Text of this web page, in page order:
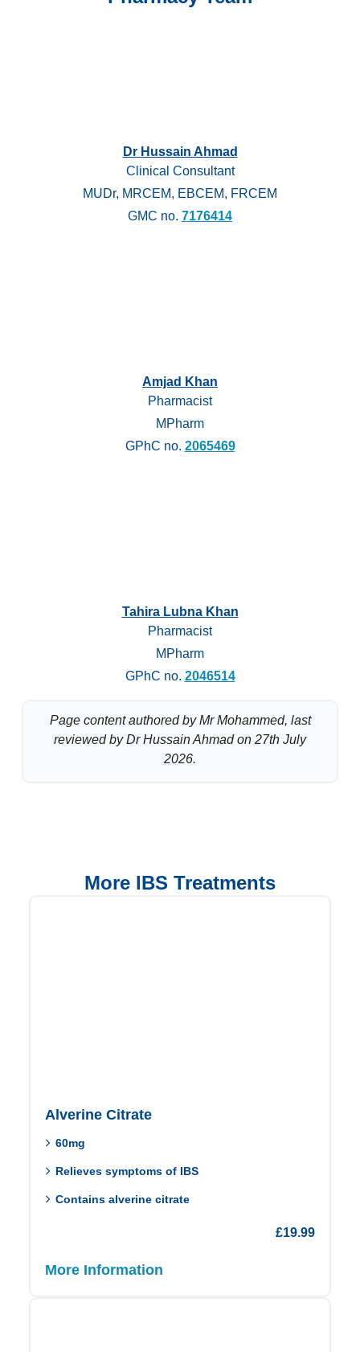
Dr Hussain Ahmad
Clinical Consultant
MUDr, MRCEM, EBCEM, FRCEM
GMC no. 7176414
Amjad Khan
Pharmacist
MPharm
GPhC no. 2065469
Tahira Lubna Khan
Pharmacist
MPharm
GPhC no. 2046514
Page content authored by Mr Mohammed, last
reviewed by Dr Hussain Ahmad on 27th July
2026.
More IBS Treatments
Alverine Citrate
60mg
Relieves symptoms of IBS
Contains alverine citrate
£19.99
More Information